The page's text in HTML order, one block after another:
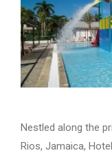
Nestled along the
Rios, Jamaica,